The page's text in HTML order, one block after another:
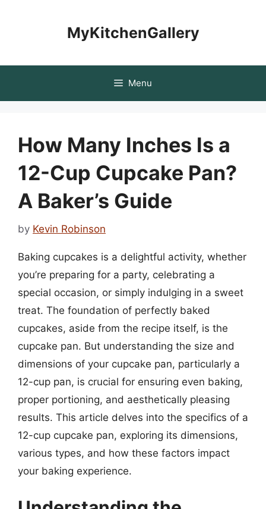
MyKitchenGallery
Menu
How Many Inches Is a
12-Cup Cupcake Pan?
A Baker’s Guide
by Kevin Robinson
Baking cupcakes is a delightful activity, whether
you’re preparing for a party, celebrating a
special occasion, or simply indulging in a sweet
treat. The foundation of perfectly baked
cupcakes, aside from the recipe itself, is the
cupcake pan. But understanding the size and
dimensions of your cupcake pan, particularly a
12-cup pan, is crucial for ensuring even baking,
proper portioning, and aesthetically pleasing
results. This article delves into the specifics of a
12-cup cupcake pan, exploring its dimensions,
various types, and how these factors impact
your baking experience.